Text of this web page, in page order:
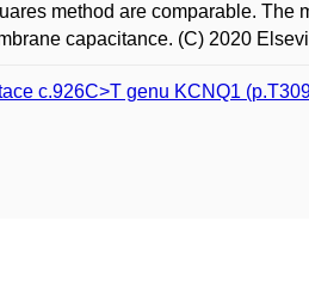
method are comparable. The
capacitance. (C) 2020
c.926C>T genu KCNQ1